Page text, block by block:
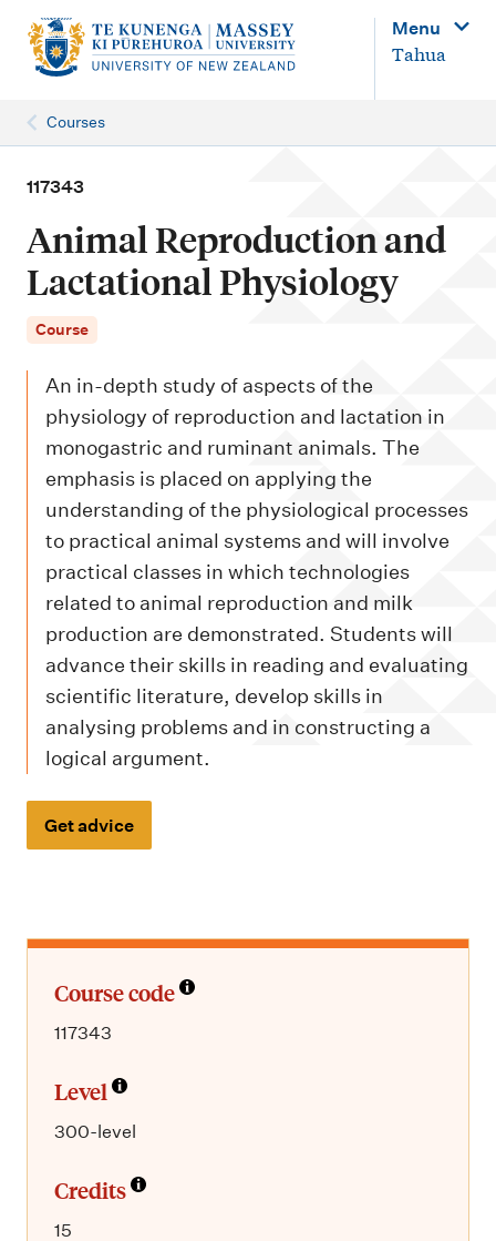
n
Menu
Tahua
Courses
117343
Animal Reproduction and
Lactational Physiology
Course
An in-depth study of aspects of the
physiology of reproduction and lactation in
monogastric and ruminant animals. The
emphasis is placed on applying the
understanding of the physiological processes
to practical animal systems and will involve
practical classes in which technologies
related to animal reproduction and milk
production are demonstrated. Students will
advance their skills in reading and evaluating
scientific literature, develop skills in
analysing problems and in constructing a
logical argument.
Get advice
Course code
117343
Level
300-level
Credits
15